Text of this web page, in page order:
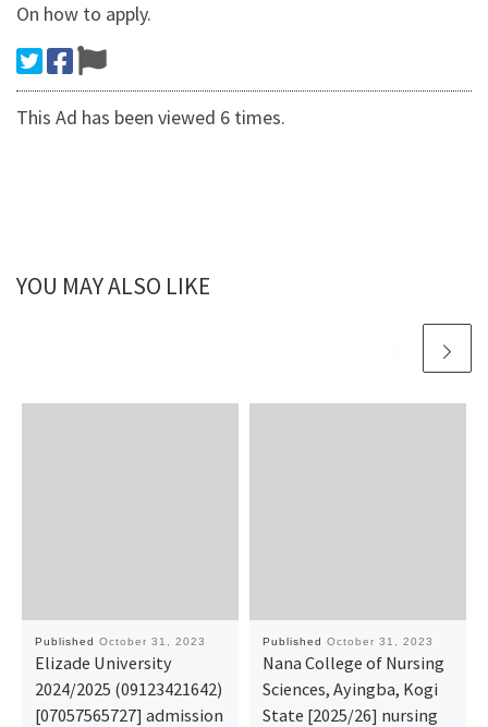
On how to apply.
This Ad has been viewed 6 times.
YOU MAY ALSO LIKE
Published October 31, 2023
Elizade University
2024/2025 (09123421642)
[07057565727] admission
Published October 31, 2023
Nana College of Nursing
Sciences, Ayingba, Kogi
State [2025/26] nursing